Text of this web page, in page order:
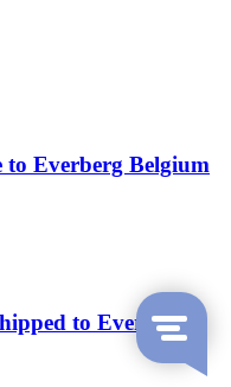
Everberg Belgium
to Everberg